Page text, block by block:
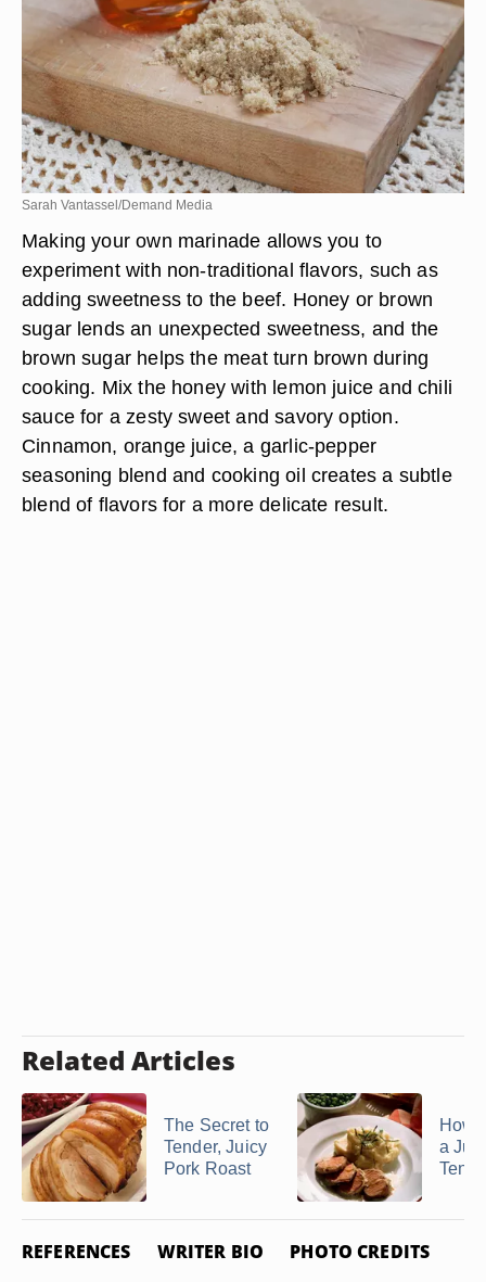
Sarah Vantassel/Demand Media
Making your own marinade allows you to
experiment with non-traditional flavors, such as
adding sweetness to the beef. Honey or brown
sugar lends an unexpected sweetness, and the
brown sugar helps the meat turn brown during
cooking. Mix the honey with lemon juice and chili
sauce for a zesty sweet and savory option.
Cinnamon, orange juice, a garlic-pepper
seasoning blend and cooking oil creates a subtle
blend of flavors for a more delicate result.
Related Articles
The Secret to
Tender, Juicy
Pork Roast
How
a
REFERENCES WRITER BIO PHOTO CREDITS